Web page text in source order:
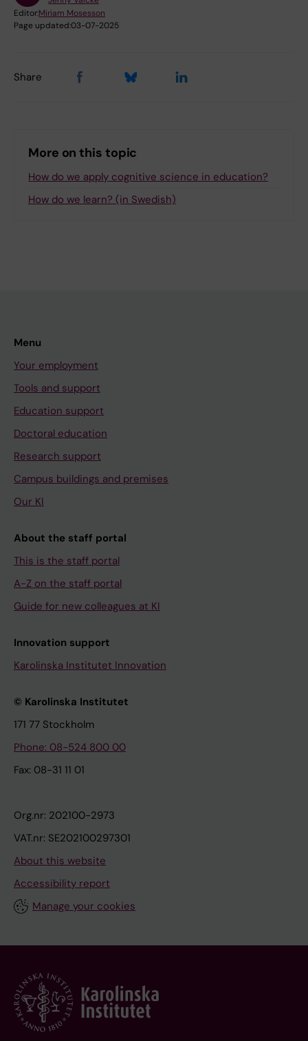
Editor:Miriam Mosesson
Page updated:03-07-2025
Share
More on this topic
How do we apply cognitive science in education?
How do we learn? (in Swedish)
Menu
Your employment
Tools and support
Education support
Doctoral education
Research support
Campus buildings and premises
Our KI
About the staff portal
This is the staff portal
A-Z on the staff portal
Guide for new colleagues at KI
Innovation support
Karolinska Institutet Innovation
© Karolinska Institutet
171 77 Stockholm
Phone: 08-524 800 00
Fax: 08-31 11 01
Org.nr: 202100-2973
VAT.nr: SE202100297301
About this website
Accessibility report
Manage your cookies